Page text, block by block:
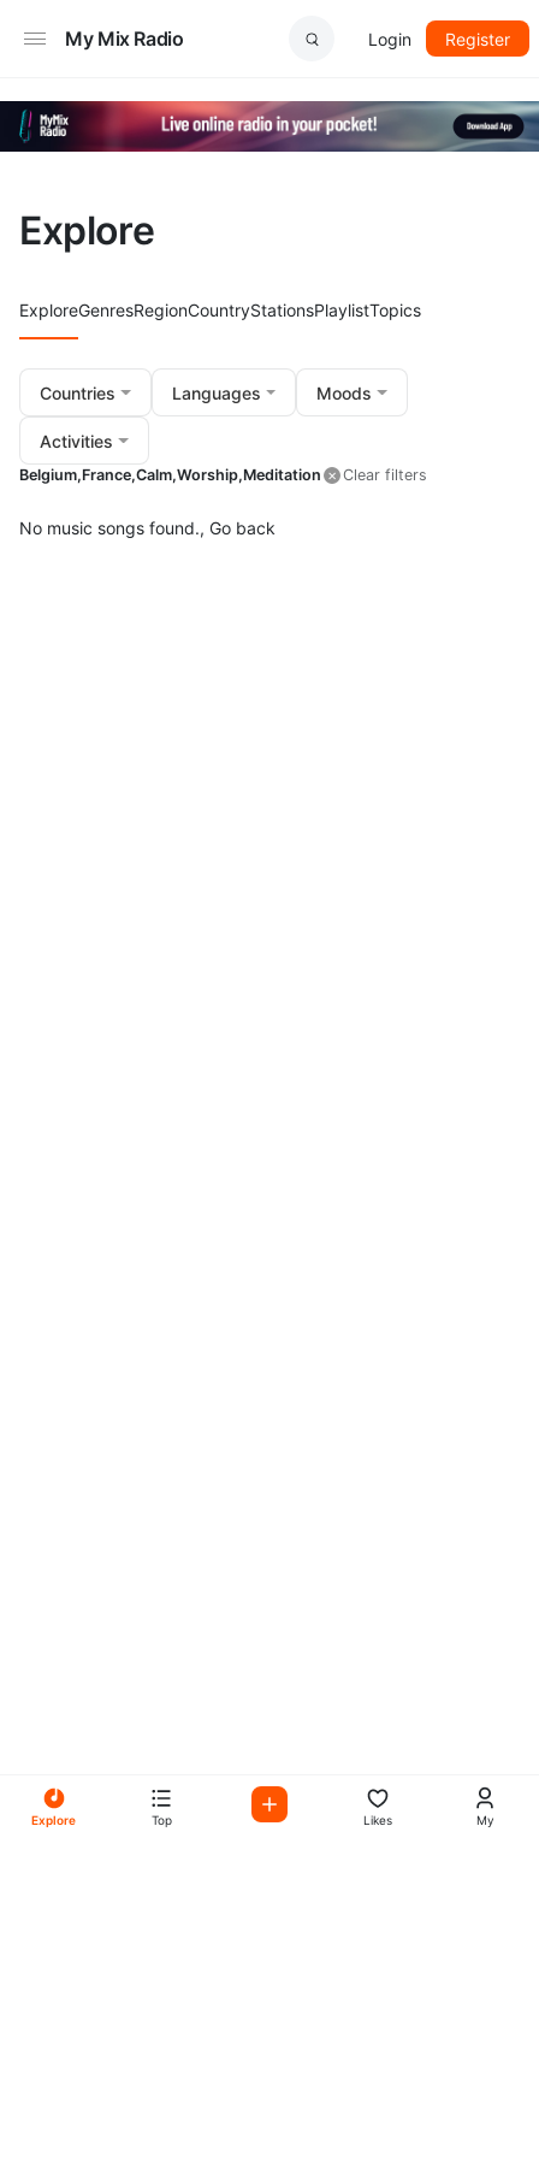
My Mix Radio Login Register
Explore
ExploreGenresRegionCountryStationsPlaylistTopics
Countries Languages Moods
Activities
Belgium,France,Calm,Worship,Meditation Clear filters
No music songs found., Go back
Explore Top Likes My